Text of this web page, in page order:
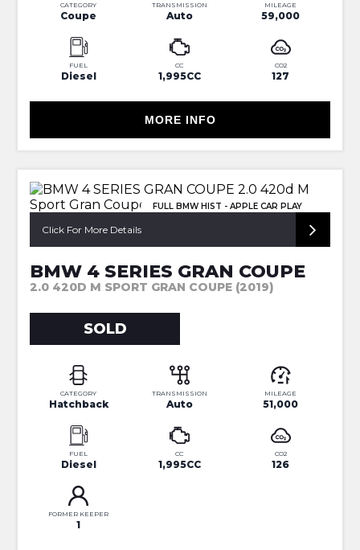
CATEGORY
Coupe
TRANSMISSION
Auto
MILEAGE
59,000
FUEL
Diesel
CC
1,995CC
CO2
127
MORE INFO
FULL BMW HIST - APPLE CAR PLAY
Click For More Details
BMW 4 SERIES GRAN COUPE
2.0 420D M SPORT GRAN COUPE (2019)
SOLD
CATEGORY
Hatchback
TRANSMISSION
Auto
MILEAGE
51,000
FUEL
Diesel
CC
1,995CC
CO2
126
FORMER KEEPER
1